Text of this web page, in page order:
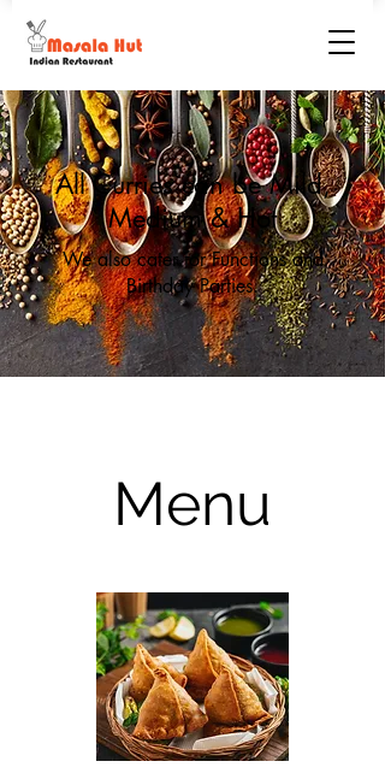
All Curries can be Mild,
Medium & Hot
We also cater for Functions and
Birthday Parties.
Menu